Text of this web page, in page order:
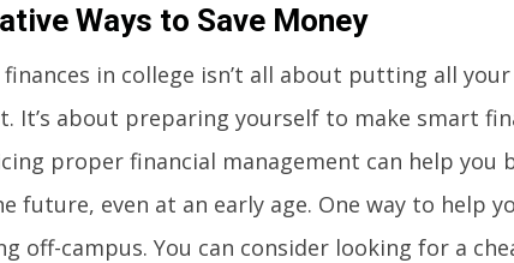
Ways to Save Money
in college isn’t all about putting all
It’s about preparing yourself to make smart
proper financial management can help you
future, even at an early age. One way to help
off-campus. You can consider looking for a